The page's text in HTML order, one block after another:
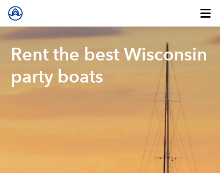
Rent the best Wisconsin
party boats